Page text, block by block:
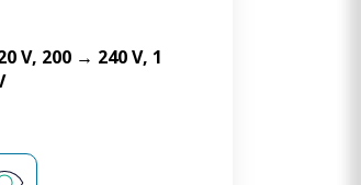
V, 200 → 240 V, 1